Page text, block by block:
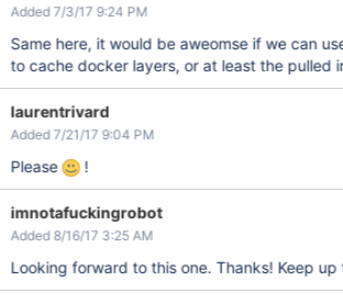
Added 7/3/17 9:24 PM
Same here, it would be aweomse if we can
to cache docker layers, or at least the pulled
laurentrivard
Added 7/21/17 9:04 PM
Please !
imnotafuckingrobot
Added 8/16/17 3:25 AM
Looking forward to this one. Thanks! Keep